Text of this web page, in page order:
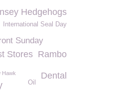
Hedgehogs
International Seal Day
Sunday
Rambo
Stores
Dental
Hawk
Oil